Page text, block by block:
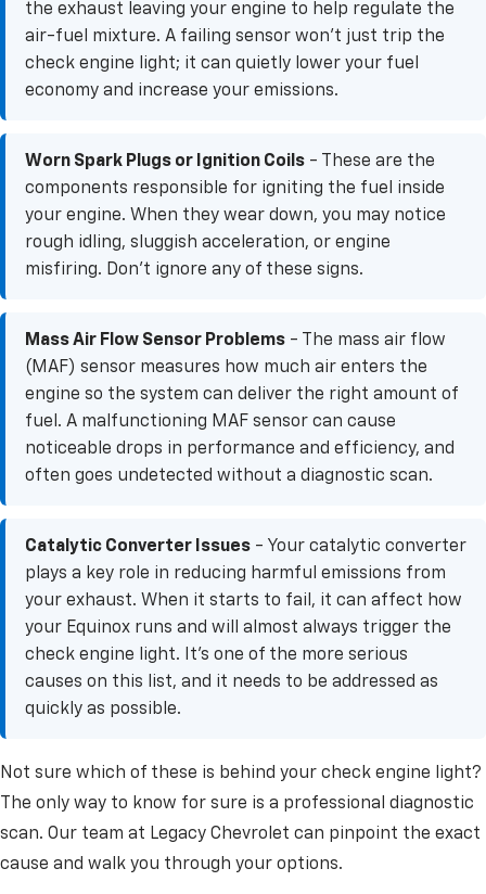
the exhaust leaving your engine to help regulate the
air-fuel mixture. A failing sensor won't just trip the
check engine light; it can quietly lower your fuel
economy and increase your emissions.
Worn Spark Plugs or Ignition Coils - These are the
components responsible for igniting the fuel inside
your engine. When they wear down, you may notice
rough idling, sluggish acceleration, or engine
misfiring. Don’t ignore any of these signs.
Mass Air Flow Sensor Problems - The mass air flow
(MAF) sensor measures how much air enters the
engine so the system can deliver the right amount of
fuel. A malfunctioning MAF sensor can cause
noticeable drops in performance and efficiency, and
often goes undetected without a diagnostic scan.
Catalytic Converter Issues - Your catalytic converter
plays a key role in reducing harmful emissions from
your exhaust. When it starts to fail, it can affect how
your Equinox runs and will almost always trigger the
check engine light. It's one of the more serious
causes on this list, and it needs to be addressed as
quickly as possible.
Not sure which of these is behind your check engine light?
The only way to know for sure is a professional diagnostic
scan. Our team at Legacy Chevrolet can pinpoint the exact
cause and walk you through your options.